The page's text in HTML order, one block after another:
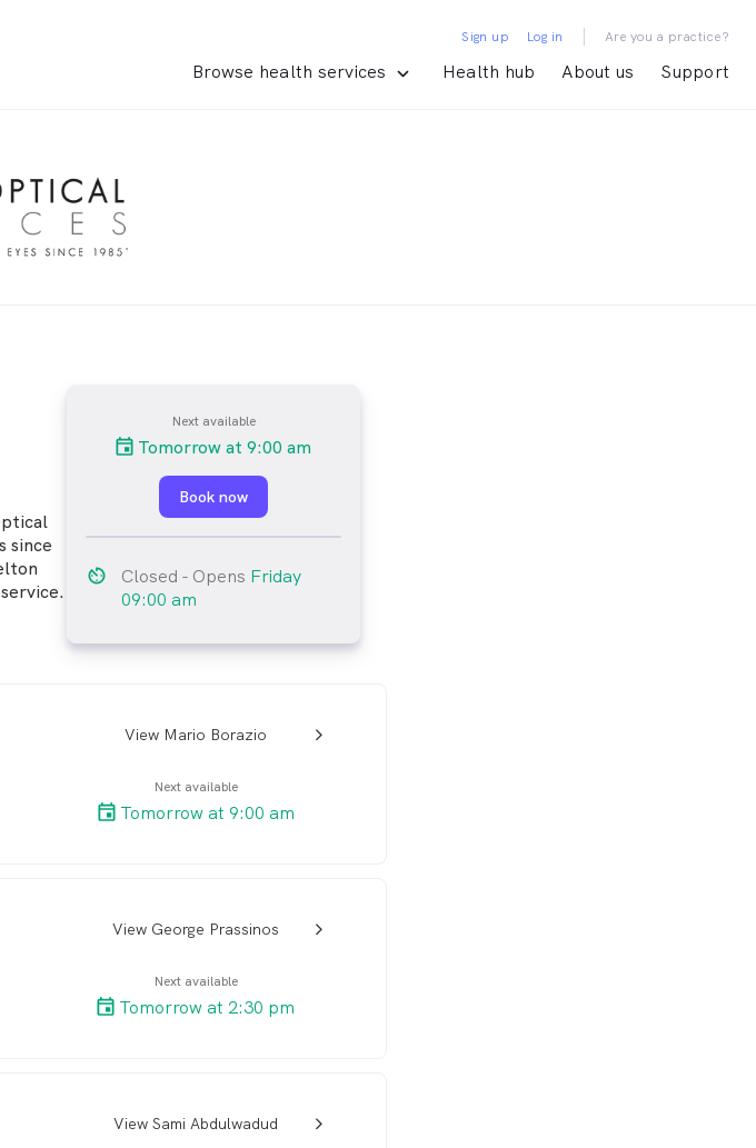
Browse health services Health hub About us Support
Sign up Log in | Are you a practice?
since
Next available
Tomorrow at 9:00 am
Book now
av_timer Closed - Opens Friday
09:00 am
View Mario Borazioarrow_back_ios_24px
Next available
Tomorrow at 9:00 am
View George Prassinosarrow_back_ios_24px
Next available
Tomorrow at 2:30 pm
View Sami Abdulwadudarrow_back_ios_24px